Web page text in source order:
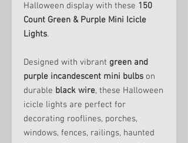
Halloween display with these 150
Count Green & Purple Mini Icicle
Lights.
Designed with vibrant green and
purple incandescent mini bulbs on
durable black wire, these Halloween
icicle lights are perfect for
decorating rooflines, porches,
windows, fences, railings, haunted